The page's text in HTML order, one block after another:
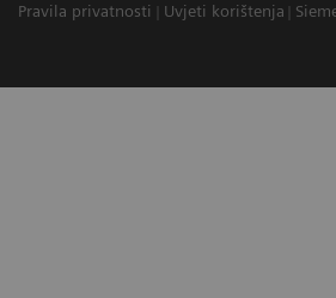
Pravila privatnosti
Uvjeti korištenja